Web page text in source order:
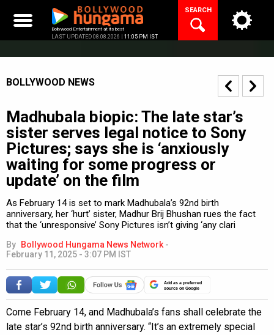
content
Bollywood Entertainment at its best
LAST UPDATED 08.08.2026 | 11:05 PM IST
SEARCH
BOLLYWOOD NEWS
Madhubala biopic: The late star’s
sister serves legal notice to Sony
Pictures; says she is ‘anxiously
waiting for some progress or
update’ on the film
As February 14 is set to mark Madhubala’s 92nd birth
anniversary, her ‘hurt’ sister, Madhur Brij Bhushan rues the fact
that the ‘unresponsive’ Sony Pictures isn’t giving ‘any clari
By Bollywood Hungama News Network -
February 11, 2025 - 3:07 PM IST
Add as a preferred
source on Google
Come February 14, and Madhubala’s fans shall celebrate the
late star’s 92nd birth anniversary. “It’s an extremely special